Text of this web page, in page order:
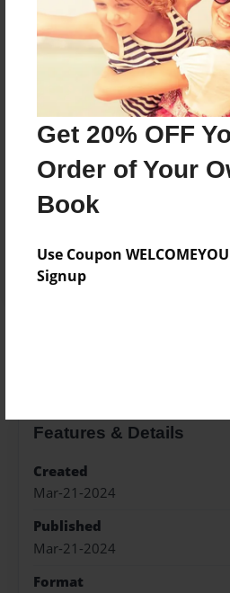
Get 20% OFF
Order of Your
Book
Use Coupon
Signup
8.5"x11" - Hardcover w/
Color Trade Book
Price: $165.07
Add
8.5"x11" - Softcover w/
Price: $151.07
Features & Details
Created
Mar-21-2024
Published
Mar-21-2024
Format